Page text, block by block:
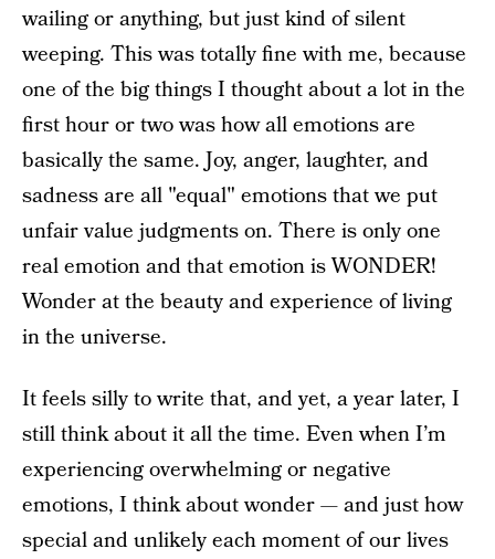
wailing or anything, but just kind of silent
weeping. This was totally fine with me, because
one of the big things I thought about a lot in the
first hour or two was how all emotions are
basically the same. Joy, anger, laughter, and
sadness are all "equal" emotions that we put
unfair value judgments on. There is only one
real emotion and that emotion is WONDER!
Wonder at the beauty and experience of living
in the universe.
It feels silly to write that, and yet, a year later, I
still think about it all the time. Even when I’m
experiencing overwhelming or negative
emotions, I think about wonder — and just how
special and unlikely each moment of our lives